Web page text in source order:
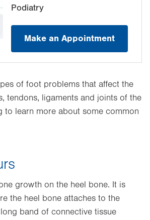
Podiatry
Make an Appointment
of foot problems that affect the
tendons, ligaments and joints of the
to learn more about some common
growth on the heel bone. It is
the heel bone attaches to the
band of connective tissue